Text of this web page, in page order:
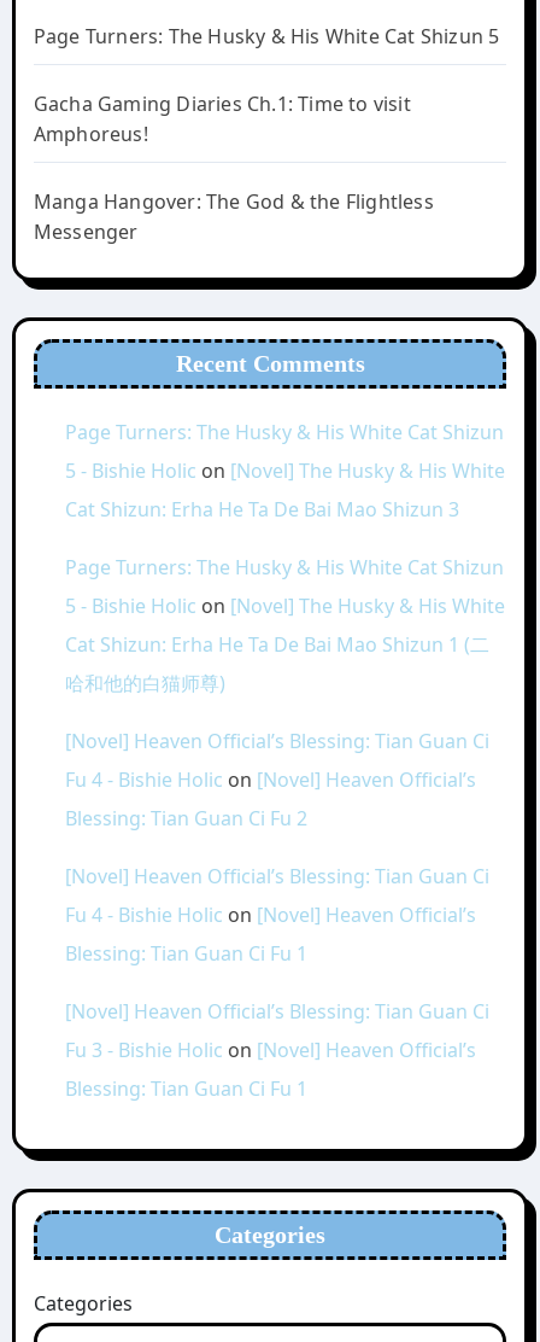
Page Turners: The Husky & His White Cat Shizun 5
Gacha Gaming Diaries Ch.1: Time to visit
Amphoreus!
Manga Hangover: The God & the Flightless
Messenger
Recent Comments
Page Turners: The Husky & His White Cat Shizun
5 - Bishie Holic on [Novel] The Husky & His White
Cat Shizun: Erha He Ta De Bai Mao Shizun 3
Page Turners: The Husky & His White Cat Shizun
5 - Bishie Holic on [Novel] The Husky & His White
Cat Shizun: Erha He Ta De Bai Mao Shizun 1 (二
哈和他的白猫师尊)
[Novel] Heaven Official’s Blessing: Tian Guan Ci
Fu 4 - Bishie Holic on [Novel] Heaven Official’s
Blessing: Tian Guan Ci Fu 2
[Novel] Heaven Official’s Blessing: Tian Guan Ci
Fu 4 - Bishie Holic on [Novel] Heaven Official’s
Blessing: Tian Guan Ci Fu 1
[Novel] Heaven Official’s Blessing: Tian Guan Ci
Fu 3 - Bishie Holic on [Novel] Heaven Official’s
Blessing: Tian Guan Ci Fu 1
Categories
Categories